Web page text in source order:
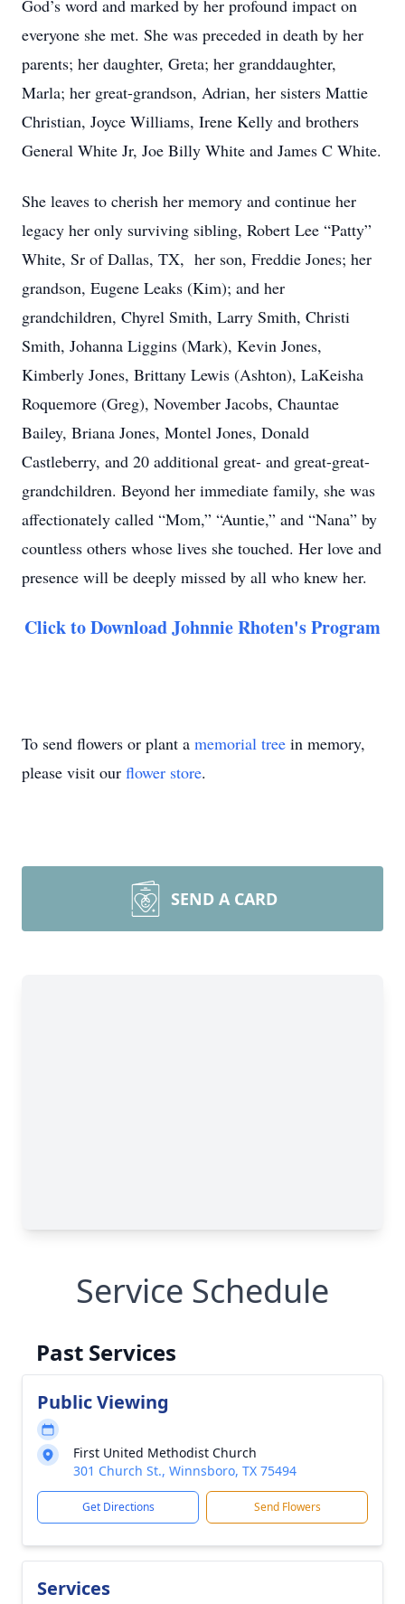
God’s word and marked by her profound impact on
everyone she met. She was preceded in death by her
parents; her daughter, Greta; her granddaughter,
Marla; her great-grandson, Adrian, her sisters Mattie
Christian, Joyce Williams, Irene Kelly and brothers
General White Jr, Joe Billy White and James C White.
She leaves to cherish her memory and continue her
legacy her only surviving sibling, Robert Lee “Patty”
White, Sr of Dallas, TX, her son, Freddie Jones; her
grandson, Eugene Leaks (Kim); and her
grandchildren, Chyrel Smith, Larry Smith, Christi
Smith, Johanna Liggins (Mark), Kevin Jones,
Kimberly Jones, Brittany Lewis (Ashton), LaKeisha
Roquemore (Greg), November Jacobs, Chauntae
Bailey, Briana Jones, Montel Jones, Donald
Castleberry, and 20 additional great- and great-great-
grandchildren. Beyond her immediate family, she was
affectionately called “Mom,” “Auntie,” and “Nana” by
countless others whose lives she touched. Her love and
presence will be deeply missed by all who knew her.
Click to Download Johnnie Rhoten's Program
To send flowers or plant a memorial tree in memory,
please visit our flower store.
SEND A CARD
Service Schedule
Past Services
Public Viewing
First United Methodist Church
301 Church St., Winnsboro, TX 75494
Get Directions Send Flowers
Services